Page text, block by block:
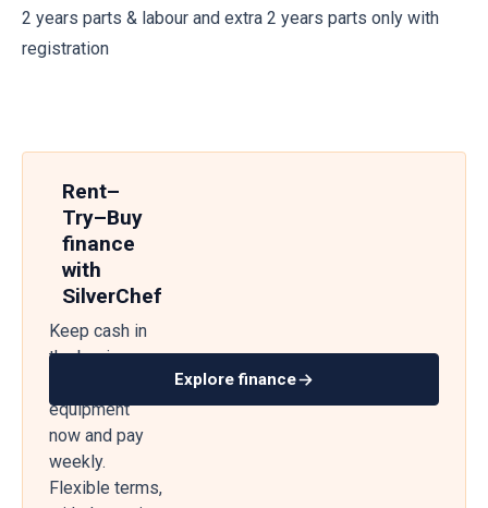
2 years parts & labour and extra 2 years parts only with
registration
Rent–
Try–Buy
finance
with
SilverChef
Keep cash in
the business
equipment
now and pay
weekly.
Flexible terms,
Explore finance